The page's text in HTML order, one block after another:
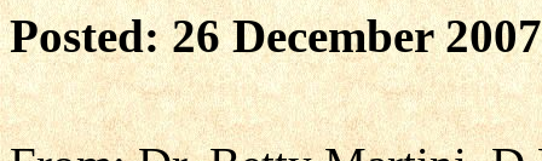
Posted: 26 December 2007